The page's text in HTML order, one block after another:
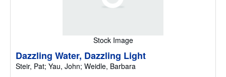
Stock Image
Dazzling Water, Dazzling Light
Steir, Pat; Yau, John; Weidle, Barbara